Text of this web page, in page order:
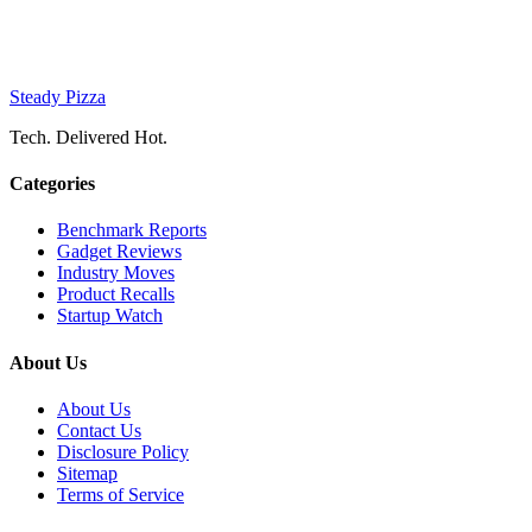
Steady Pizza
Tech. Delivered Hot.
Categories
Benchmark Reports
Gadget Reviews
Industry Moves
Product Recalls
Startup Watch
About Us
About Us
Contact Us
Disclosure Policy
Sitemap
Terms of Service